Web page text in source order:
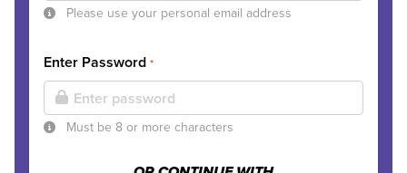
Please use your personal email address
Enter Password *
Must be 8 or more characters